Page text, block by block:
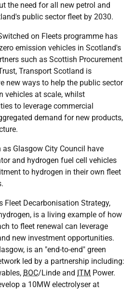
the need for all new petrol and
public sector fleet by 2030.
on Fleets programme has
emission vehicles in Scotland's
such as Scottish Procurement
Transport Scotland is
new ways to help the public sector
vehicles at scale, whilst
to leverage commercial
demand for new products,
Glasgow City Council have
and hydrogen fuel cell vehicles
to hydrogen in their own fleet
Fleet Decarbonisation Strategy,
is a living example of how
to fleet renewal can leverage
new investment opportunities.
is an "end-to-end" green
led by a partnership including:
BOC/Linde and ITM Power.
a 10MW electrolyser at